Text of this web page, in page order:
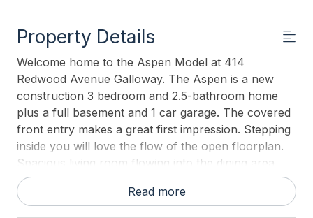
Property Details
Welcome home to the Aspen Model at 414
Redwood Avenue Galloway. The Aspen is a new
construction 3 bedroom and 2.5-bathroom home
plus a full basement and 1 car garage. The covered
front entry makes a great first impression. Stepping
inside you will love the flow of the open floorplan.
Spacious living room flowing into the dining area
and kitchen featuring furniture quality cabinetry,
granite countertops and stainless appliances.
Read more